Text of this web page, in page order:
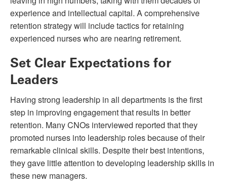
experience and intellectual capital. A comprehensive
retention strategy will include tactics for retaining
experienced nurses who are nearing retirement.
Set Clear Expectations for
Leaders
Having strong leadership in all departments is the first
step in improving engagement that results in better
retention. Many CNOs interviewed reported that they
promoted nurses into leadership roles because of their
remarkable clinical skills. Despite their best intentions,
they gave little attention to developing leadership skills in
these new managers.